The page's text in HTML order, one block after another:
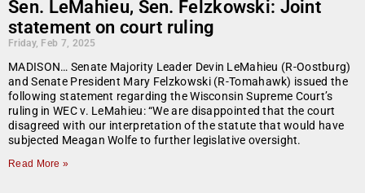
Sen. LeMahieu, Sen. Felzkowski: Joint
statement on court ruling
Friday, Feb 7, 2025
MADISON… Senate Majority Leader Devin LeMahieu (R-Oostburg)
and Senate President Mary Felzkowski (R-Tomahawk) issued the
following statement regarding the Wisconsin Supreme Court’s
ruling in WEC v. LeMahieu: “We are disappointed that the court
disagreed with our interpretation of the statute that would have
subjected Meagan Wolfe to further legislative oversight.
Read More »